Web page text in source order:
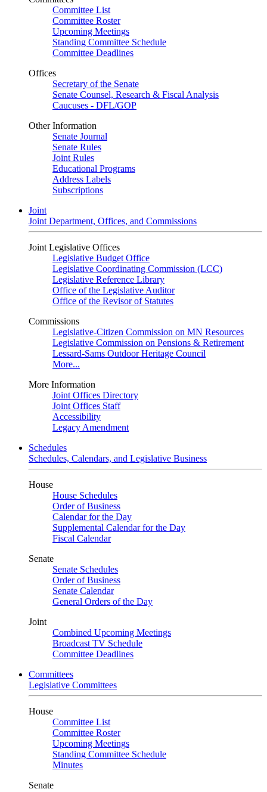
Committee List
Committee Roster
Upcoming Meetings
Standing Committee Schedule
Committee Deadlines
Offices
Secretary of the Senate
Senate Counsel, Research & Fiscal Analysis
Caucuses - DFL/GOP
Other Information
Senate Journal
Senate Rules
Joint Rules
Educational Programs
Address Labels
Subscriptions
Joint
Joint Department, Offices, and Commissions
Joint Legislative Offices
Legislative Budget Office
Legislative Coordinating Commission (LCC)
Legislative Reference Library
Office of the Legislative Auditor
Office of the Revisor of Statutes
Commissions
Legislative-Citizen Commission on MN Resources
Legislative Commission on Pensions & Retirement
Lessard-Sams Outdoor Heritage Council
More...
More Information
Joint Offices Directory
Joint Offices Staff
Accessibility
Legacy Amendment
Schedules
Schedules, Calendars, and Legislative Business
House
House Schedules
Order of Business
Calendar for the Day
Supplemental Calendar for the Day
Fiscal Calendar
Senate
Senate Schedules
Order of Business
Senate Calendar
General Orders of the Day
Joint
Combined Upcoming Meetings
Broadcast TV Schedule
Committee Deadlines
Committees
Legislative Committees
House
Committee List
Committee Roster
Upcoming Meetings
Standing Committee Schedule
Minutes
Senate